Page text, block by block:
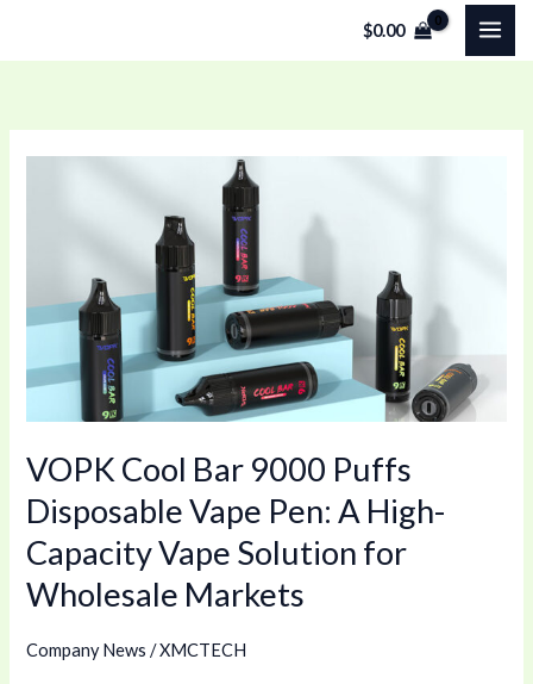
$0.00
VOPK Cool Bar 9000 Puffs
Disposable Vape Pen: A High-
Capacity Vape Solution for
Wholesale Markets
Company News /XMCTECH
Puffs
Disposable
Vape
A
High-
Vape
Solution
for
Markets